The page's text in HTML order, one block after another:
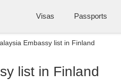
Visas Passports
Embassy list in Finland
list in Finland